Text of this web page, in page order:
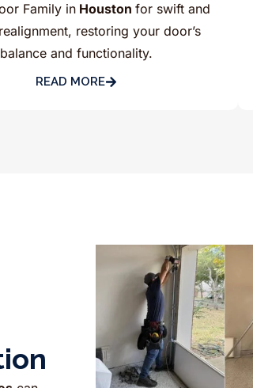
Family in Houston for swift and
restoring your door’s
balance and functionality.
READ MORE